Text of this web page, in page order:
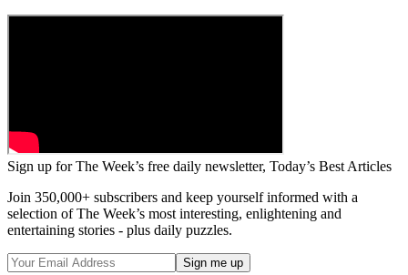
Sign up for The Week’s free daily newsletter, Today’s Best Articles
Join 350,000+ subscribers and keep yourself informed with a
selection of The Week’s most interesting, enlightening and
entertaining stories - plus daily puzzles.